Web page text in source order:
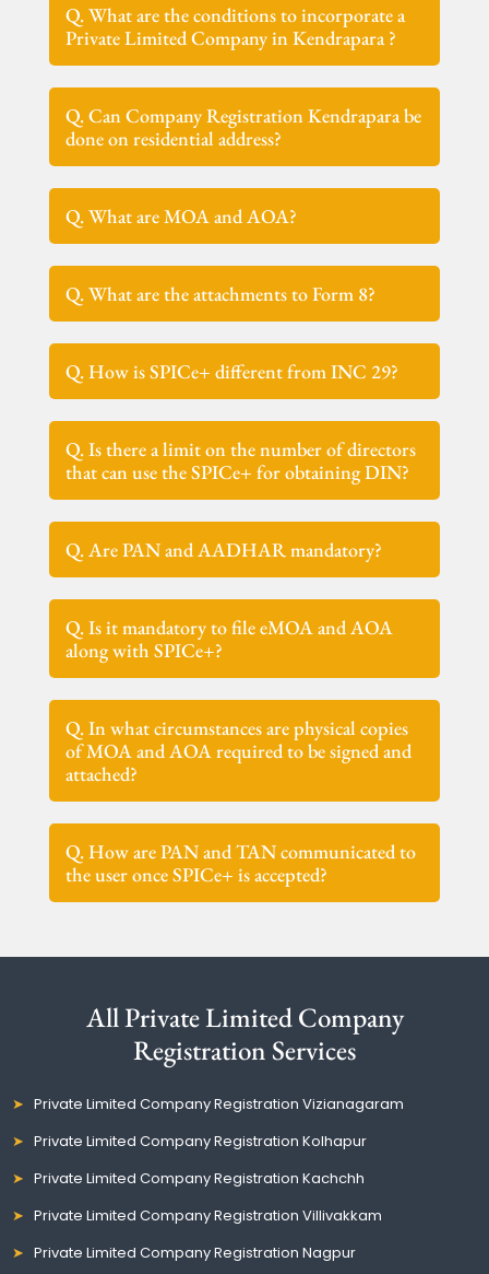
Q. What are the conditions to incorporate a
Private Limited Company in Kendrapara ?
Q. Can Company Registration Kendrapara be
done on residential address?
Q. What are MOA and AOA?
Q. What are the attachments to Form 8?
Q. How is SPICe+ different from INC 29?
Q. Is there a limit on the number of directors
that can use the SPICe+ for obtaining DIN?
Q. Are PAN and AADHAR mandatory?
Q. Is it mandatory to file eMOA and AOA
along with SPICe+?
Q. In what circumstances are physical copies
of MOA and AOA required to be signed and
attached?
Q. How are PAN and TAN communicated to
the user once SPICe+ is accepted?
All Private Limited Company
Registration Services
Private Limited Company Registration Vizianagaram
Private Limited Company Registration Kolhapur
Private Limited Company Registration Kachchh
Private Limited Company Registration Villivakkam
Private Limited Company Registration Nagpur